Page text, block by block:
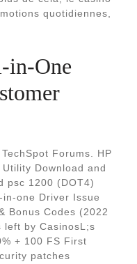
quotidiennes,
in-One
Forums. HP
Download and
psc 1200 (DOT4)
one Driver Issue
Bonus Codes (2022
left by CasinosL;s
+ 100 FS First
patches